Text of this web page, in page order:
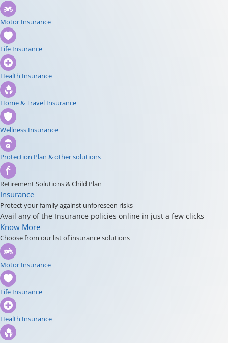
Motor Insurance
Life Insurance
Health Insurance
Home & Travel Insurance
Wellness Insurance
Protection Plan & other solutions
Retirement Solutions & Child Plan
Insurance
Protect your family against unforeseen risks
Avail any of the Insurance policies online in just a few clicks
Know More
Choose from our list of insurance solutions
Motor Insurance
Life Insurance
Health Insurance